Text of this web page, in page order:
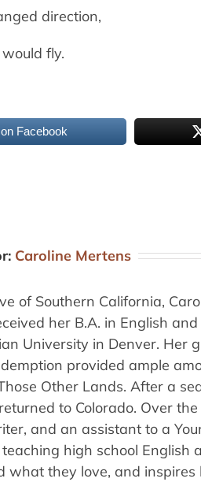
direction,
fly.
Facebook
Caroline Mertens
of Southern California,
her B.A. in English
University in Denver. Her
provided ample
Other Lands. After a
to Colorado. Over
and an assistant to a
high school English
what they love, and